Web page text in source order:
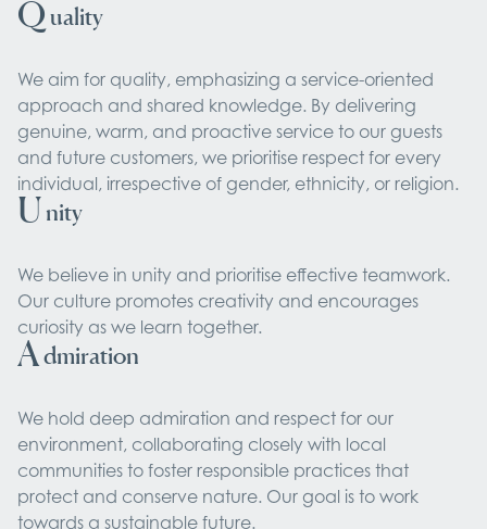
Quality
We aim for quality, emphasizing a service-oriented
approach and shared knowledge. By delivering
genuine, warm, and proactive service to our guests
and future customers, we prioritise respect for every
individual, irrespective of gender, ethnicity, or religion.
Unity
We believe in unity and prioritise effective teamwork.
Our culture promotes creativity and encourages
curiosity as we learn together.
Admiration
We hold deep admiration and respect for our
environment, collaborating closely with local
communities to foster responsible practices that
protect and conserve nature. Our goal is to work
towards a sustainable future.